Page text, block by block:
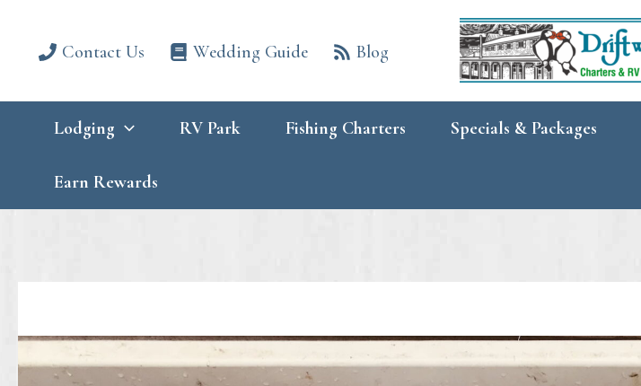
content Contact Us Wedding Guide Blog
Lodging RV Park Fishing Charters Specials & Packages
Earn Rewards